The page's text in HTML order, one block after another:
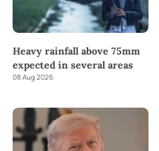
Heavy rainfall above 75mm
expected in several areas
08 Aug 2026